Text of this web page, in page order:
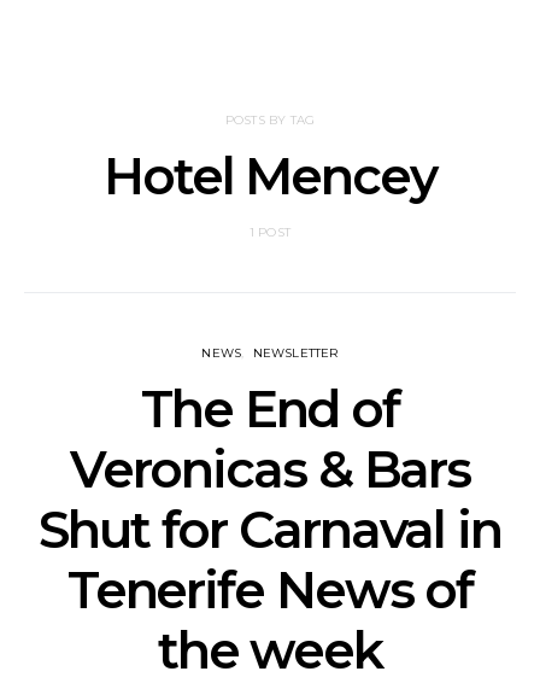
POSTS BY TAG
Hotel Mencey
1 POST
NEWS NEWSLETTER
The End of
Veronicas & Bars
Shut for Carnaval in
Tenerife News of
the week